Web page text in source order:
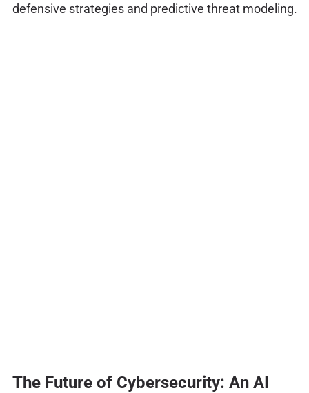
defensive strategies and predictive threat modeling.
The Future of Cybersecurity: An AI